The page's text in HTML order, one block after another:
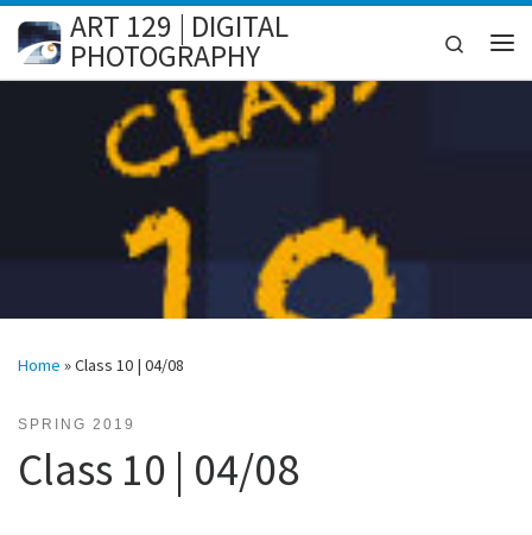
Skip to content
ART 129 | DIGITAL
PHOTOGRAPHY
Search
Home »Class 10 | 04/08
SPRING 2019
Class 10 | 04/08